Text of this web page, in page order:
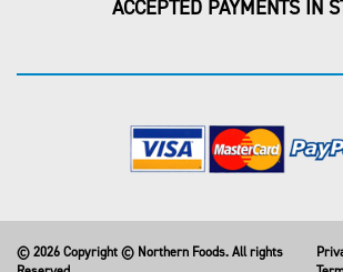
ACCEPTED PAYMENTS IN
© 2026 Copyright © Northern Foods. All rights